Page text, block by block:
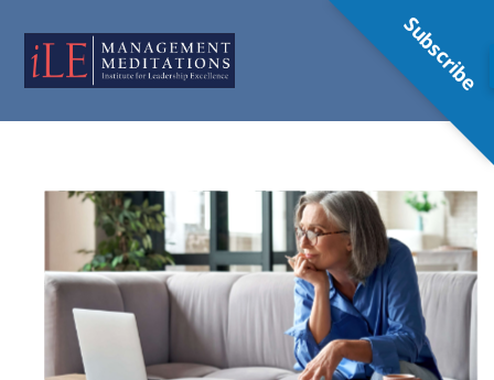
Subscribe